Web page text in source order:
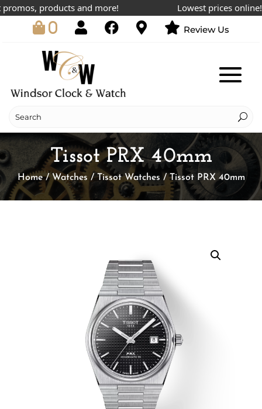
products and more! Lowest prices online!
0 Review Us
Tissot PRX 40mm
Home/Watches /Tissot Watches / Tissot PRX 40mm